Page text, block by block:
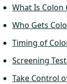
What Is Colon
Who Gets
Timing of
Screening
Take Control